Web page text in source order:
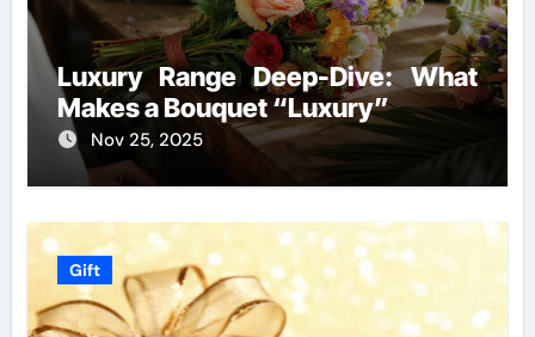
Luxury Range Deep-Dive: What
Makes a Bouquet “Luxury”
Nov 25, 2025
Gift